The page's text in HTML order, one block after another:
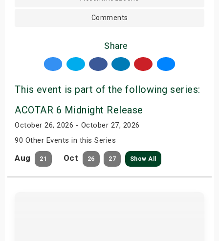
Comments
Share
This event is part of the following series:
ACOTAR 6 Midnight Release
October 26, 2026 - October 27, 2026
90 Other Events in this Series
Aug 21 Oct 26 27 Show All